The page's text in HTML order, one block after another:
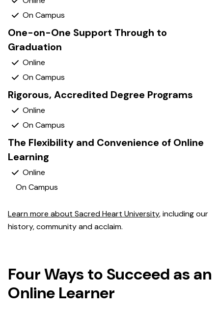
Yes
Yes
One-on-One Support Through to
Graduation
Yes
Yes
Rigorous, Accredited Degree Programs
Yes
Yes
The Flexibility and Convenience of Online
Learning
Yes
No
Learn more about Sacred Heart University, including our
history, community and acclaim.
Four Ways to Succeed as an
Online Learner